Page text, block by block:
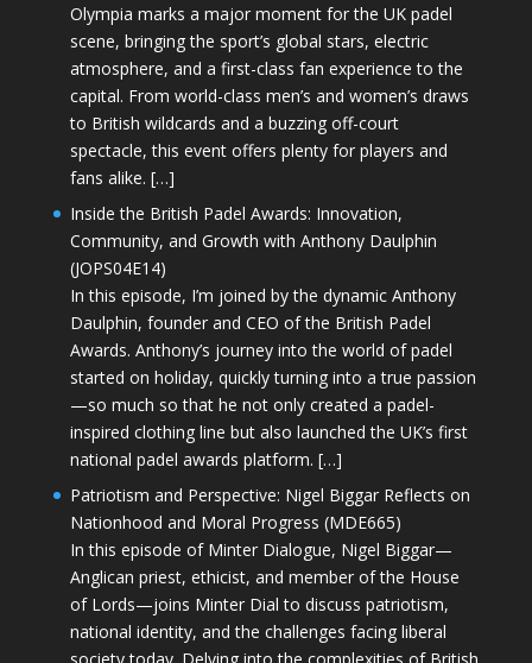
Olympia marks a major moment for the UK padel
scene, bringing the sport’s global stars, electric
atmosphere, and a first-class fan experience to the
capital. From world-class men’s and women’s draws
to British wildcards and a buzzing off-court
spectacle, this event offers plenty for players and
fans alike. […]
Inside the British Padel Awards: Innovation,
Community, and Growth with Anthony Daulphin
(JOPS04E14)
In this episode, I’m joined by the dynamic Anthony
Daulphin, founder and CEO of the British Padel
Awards. Anthony’s journey into the world of padel
started on holiday, quickly turning into a true passion
—so much so that he not only created a padel-
inspired clothing line but also launched the UK’s first
national padel awards platform. […]
Patriotism and Perspective: Nigel Biggar Reflects on
Nationhood and Moral Progress (MDE665)
In this episode of Minter Dialogue, Nigel Biggar—
Anglican priest, ethicist, and member of the House
of Lords—joins Minter Dial to discuss patriotism,
national identity, and the challenges facing liberal